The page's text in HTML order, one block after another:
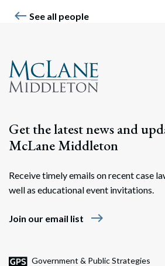
west See all people
Get the latest news and
McLane Middleton
Receive timely emails on recent case
well as educational event invitations.
Join our email list east
Government & Public Strategies